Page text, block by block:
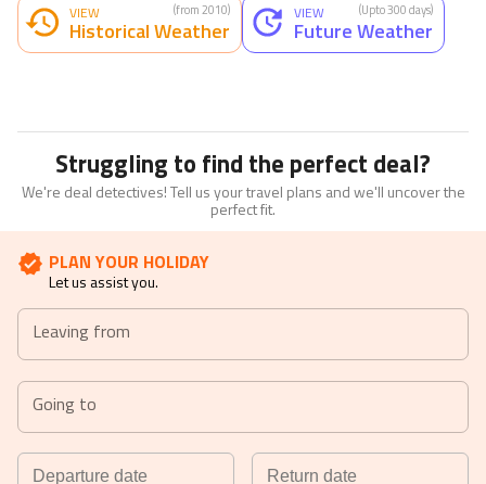
VIEW
Historical Weather
(from 2010) VIEW
Future Weather
(Upto 300 days)
Struggling to find the perfect deal?
We're deal detectives! Tell us your travel plans and we'll uncover the
perfect fit.
PLAN YOUR HOLIDAY
Let us assist you.
Leaving from
Going to